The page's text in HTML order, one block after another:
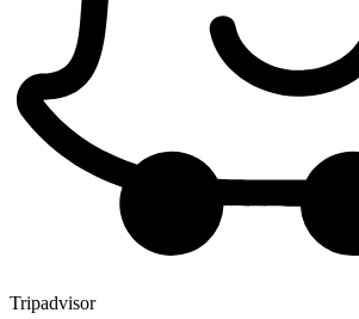
Tripadvisor